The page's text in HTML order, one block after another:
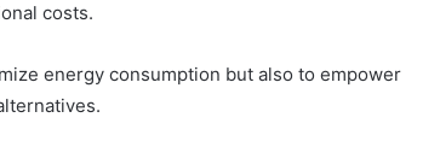
costs.
energy consumption but also to empower